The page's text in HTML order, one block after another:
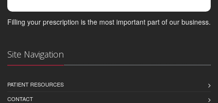
Filling your prescription is the most important part of our business.
Site Navigation
PATIENT RESOURCES
CONTACT